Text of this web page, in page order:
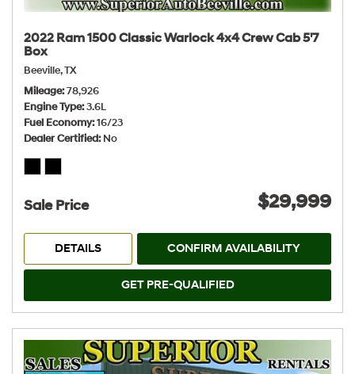
2022 Ram 1500 Classic Warlock 4x4 Crew Cab 5'7
Box
Beeville, TX
Mileage 78,926
Engine Type 3.6L
Fuel Economy 16/23
Dealer Certified No
Sale Price $29,999
DETAILS CONFIRM AVAILABILITY
GET PRE-QUALIFIED